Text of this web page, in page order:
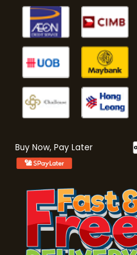
Buy Now, Pay Later